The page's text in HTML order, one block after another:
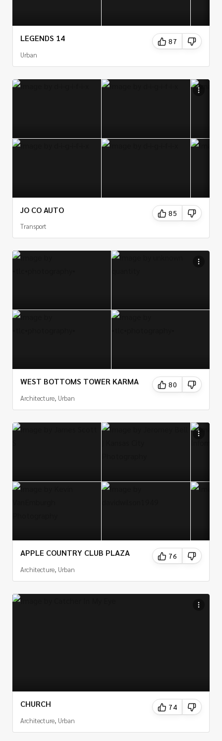
LEGENDS 14
Urban
87
JO CO AUTO
Transport
85
WEST BOTTOMS TOWER KARMA
Architecture, Urban
80
APPLE COUNTRY CLUB PLAZA
Architecture, Urban
76
CHURCH
Architecture, Urban
74